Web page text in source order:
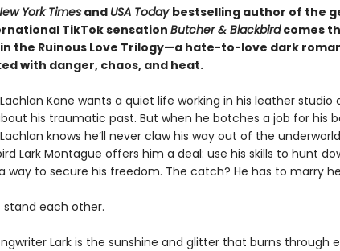
York Timesand USA Today bestselling author of the
TikTok sensationButcher & Blackbirdcomes
the Ruinous Love Trilogy—a hate-to-love dark
with danger, chaos, and heat.
Kane wants a quiet life working in his leather studio
his traumatic past. But when he botches a job for his
knows he’ll never claw his way out of the
Lark Montague offers him a deal: use his skills to hunt
way to secure his freedom. The catch? He has to marry
stand each other.
Lark is the sunshine and glitter that burns through